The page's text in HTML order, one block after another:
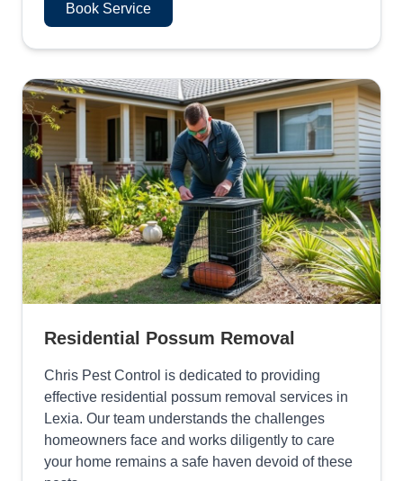
Book Service
Residential Possum Removal
Chris Pest Control is dedicated to providing
effective residential possum removal services in
Lexia. Our team understands the challenges
homeowners face and works diligently to care
your home remains a safe haven devoid of these